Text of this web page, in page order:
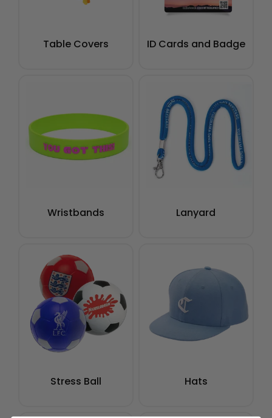
Table Covers ID Cards and Badge
Wristbands Lanyard
Stress Ball Hats